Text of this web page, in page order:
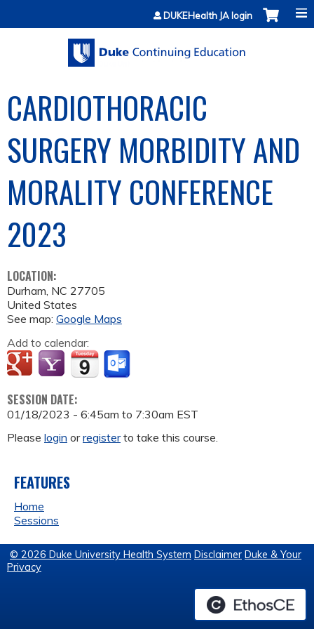
Jump to contentDUKEHealth JA login
CARDIOTHORACIC
SURGERY MORBIDITY AND
MORALITY CONFERENCE
2023
LOCATION:
Durham, NC 27705
United States
See map: Google Maps
Add to calendar:
SESSION DATE:
01/18/2023 - 6:45am to 7:30am EST
Please login orregisterto take this course.
FEATURES
Home
Sessions
© 2026 Duke University Health System Disclaimer Duke & Your
Privacy